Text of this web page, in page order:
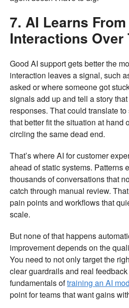
7. AI Learns
Interactions Over
Good AI support gets better the
interaction leaves a signal, such
asked or where someone got
signals add up and tell a story
responses. That could translate
that better fit the situation at hand
circling the same dead end.
That’s where AI for customer
ahead of static systems. Patterns
thousands of conversations that
catch through manual review.
pain points and workflows that
scale.
But none of that happens
improvement depends on the
You need to not only target the
clear guardrails and real
fundamentals oftraining an AI
point for teams that want gains